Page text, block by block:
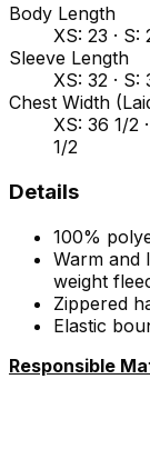
Body Length
XS: 23 · S:
Sleeve Length
XS: 32 · S:
Chest Width
XS: 36 1/2
1/2
Details
100%
Warm and
weight
Zippered
Elastic
Responsible